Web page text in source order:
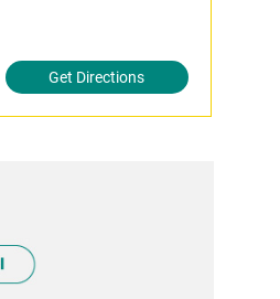
Get Directions